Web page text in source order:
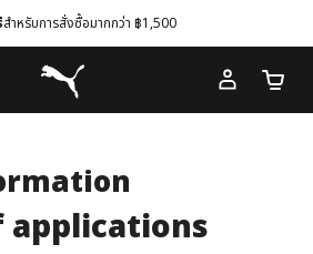
สำหรับการสั่งซื้อมากกว่า ฿1,500
Puma โฮม
จำนว
applications